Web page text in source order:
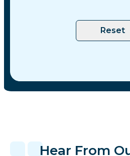
Reset
Hear From